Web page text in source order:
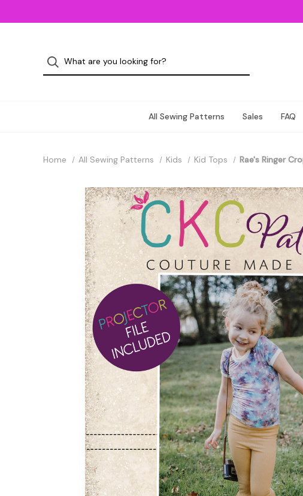
All Sewing Patterns Sales FAQ
Home All Sewing Patterns Kids Kid Tops Rae's Ringer